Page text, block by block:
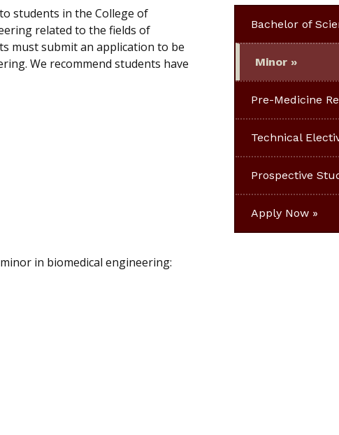
students in the College of
related to the fields of
must submit an application to be
We recommend students have
in biomedical engineering:
Bachelor of
Minor
Pre-Medicine
Technical
Prospective
Apply Now